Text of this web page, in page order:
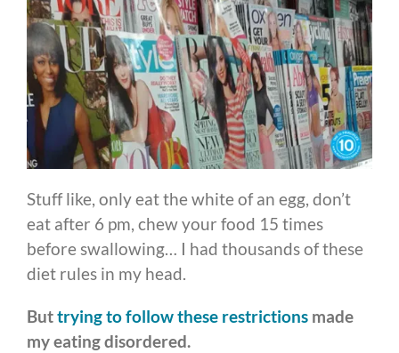
Stuff like, only eat the white of an egg, don’t
eat after 6 pm, chew your food 15 times
before swallowing… I had thousands of these
diet rules in my head.
Buttrying to follow these restrictions made
my eating disordered.